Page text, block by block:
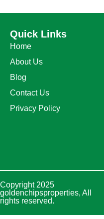
Quick Links
Home
About Us
Blog
Contact Us
Privacy Policy
Copyright 2025
goldenchipsproperties, All
rights reserved.